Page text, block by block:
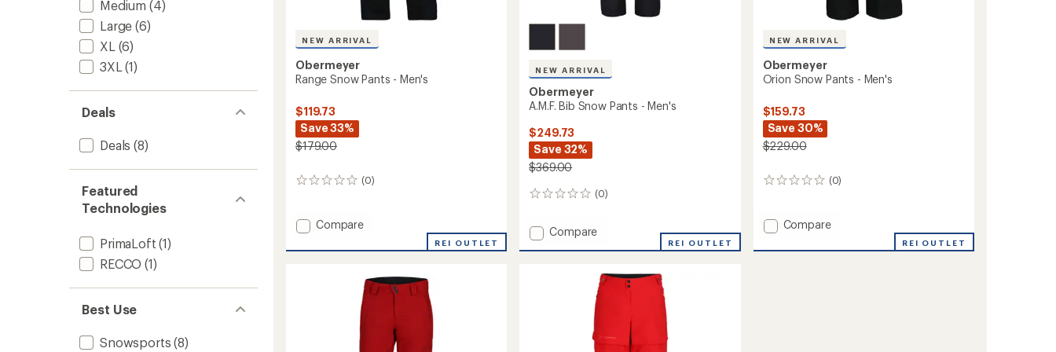
Medium (4)
Large (6)
XL (6)
3XL (1)
Deals
Deals (8)
Featured
Technologies
PrimaLoft (1)
RECCO (1)
Best Use
Snowsports (8)
NEW ARRIVAL
Obermeyer
Range Snow Pants - Men's
$119.73
Save 33%
$179.00
(0)
0
Add
Snow
Compare
REI OUTLET
NEW ARRIVAL
Obermeyer
A.M.F. Bib Snow Pants - Men's
$249.73
Save 32%
$369.00
(0)
0
Add
Compare
REI OUTLET
NEW ARRIVAL
Obermeyer
Orion Snow Pants - Men's
$159.73
Save 30%
$229.00
(0)
0
Add
Snow
Compare
REI OUTLET